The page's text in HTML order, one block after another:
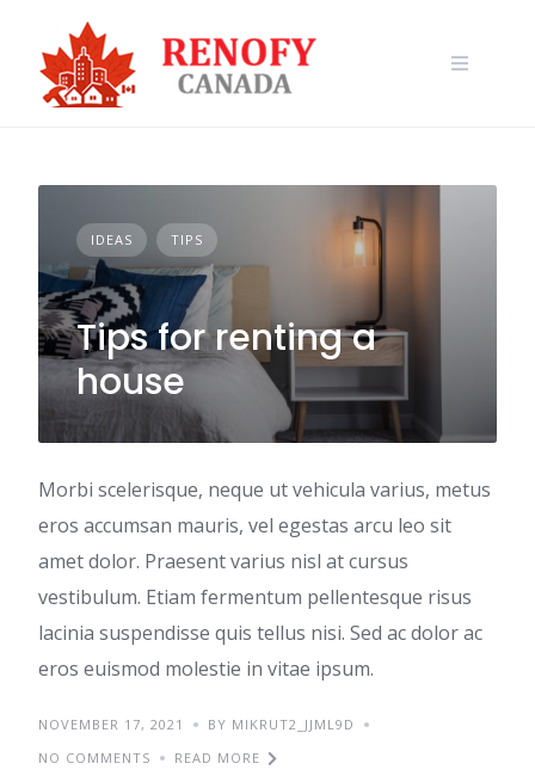
content
IDEAS TIPS
Tips for renting a
house
Morbi scelerisque, neque ut vehicula varius, metus
eros accumsan mauris, vel egestas arcu leo sit
amet dolor. Praesent varius nisl at cursus
vestibulum. Etiam fermentum pellentesque risus
lacinia suspendisse quis tellus nisi. Sed ac dolor ac
eros euismod molestie in vitae ipsum.
NOVEMBER 17, 2021
BY MIKRUT2_JJML9D
NO COMMENTS
READ MORE